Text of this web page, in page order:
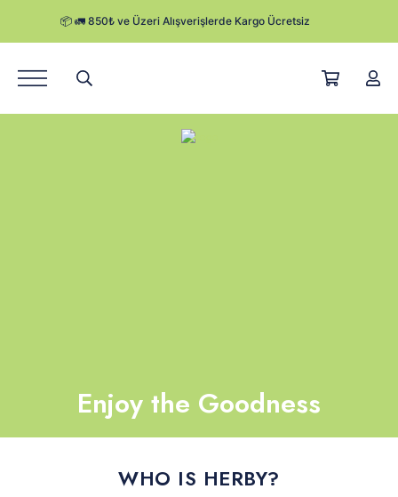
Ürünler
İletişimEnjoy the Goodness
WHO IS HERBY?